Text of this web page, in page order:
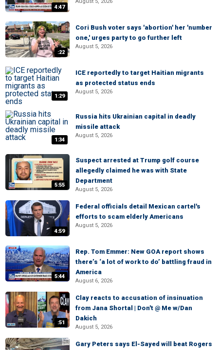
4:47
:22
Cori Bush voter says 'abortion' her 'number
one,' urges party to go further left
August 5, 2026
1:29
ICE reportedly to target Haitian migrants
as protected status ends
August 5, 2026
1:34
Russia hits Ukrainian capital in deadly
missile attack
August 5, 2026
5:55
Suspect arrested at Trump golf course
allegedly claimed he was with State
Department
August 5, 2026
4:59
Federal officials detail Mexican cartel's
efforts to scam elderly Americans
August 5, 2026
5:44
Rep. Tom Emmer: New GOA report shows
there’s ‘a lot of work to do’ battling fraud in
America
August 6, 2026
:51
Clay reacts to accusation of insinuation
from Jana Shortal | Don't @ Me w/Dan
Dakich
August 5, 2026
Gary Peters says El-Sayed will beat Rogers